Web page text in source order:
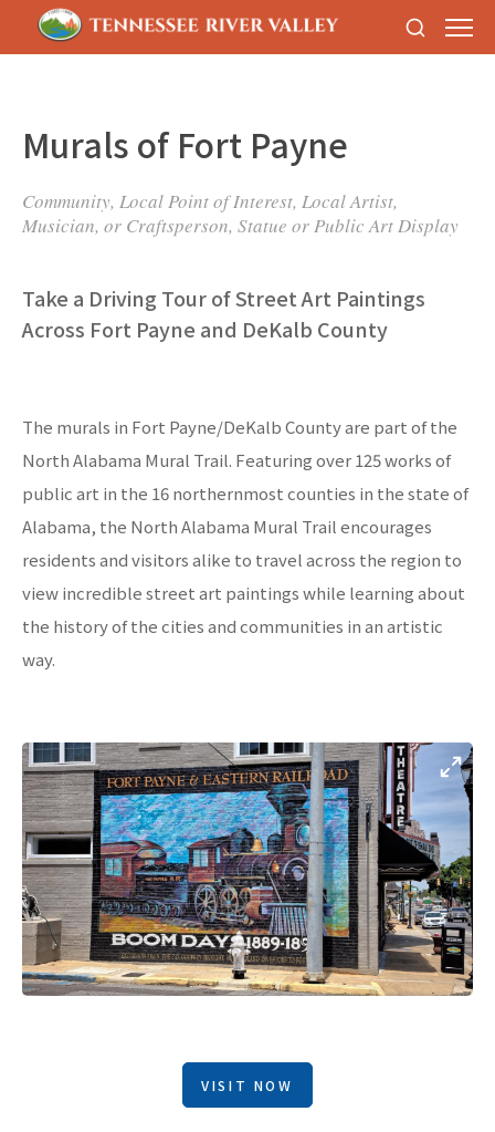
Murals of Fort Payne
Community, Local Point of Interest, Local Artist,
Musician, or Craftsperson, Statue or Public Art Display
Take a Driving Tour of Street Art Paintings
Across Fort Payne and DeKalb County
The murals in Fort Payne/DeKalb County are part of the
North Alabama Mural Trail. Featuring over 125 works of
public art in the 16 northernmost counties in the state of
Alabama, the North Alabama Mural Trail encourages
residents and visitors alike to travel across the region to
view incredible street art paintings while learning about
the history of the cities and communities in an artistic
way.
VISIT NOW